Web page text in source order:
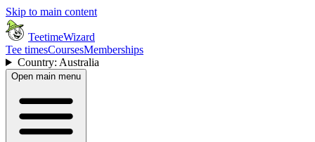
Skip to main content
TeetimeWizard
Tee timesCoursesMemberships
Country: Australia
Open main menu